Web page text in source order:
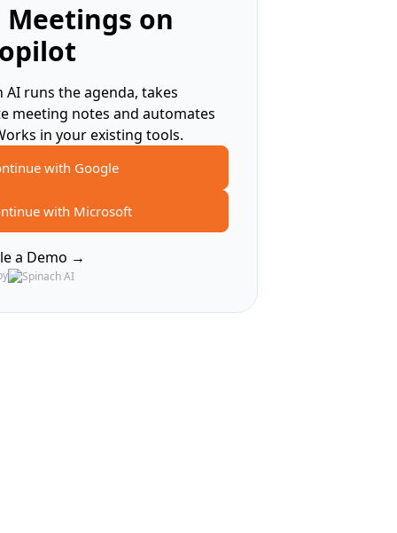
Meetings on
AI runs the agenda, takes
meeting notes and automates
in your existing tools.
with Google
with Microsoft
a Demo →